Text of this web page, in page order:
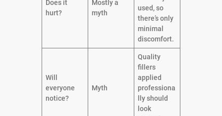
Does it
hurt?
Mostly a
myth
used, so
there’s only
minimal
discomfort.
Will
everyone
notice?
Myth
Quality
fillers
applied
professiona
lly should
look